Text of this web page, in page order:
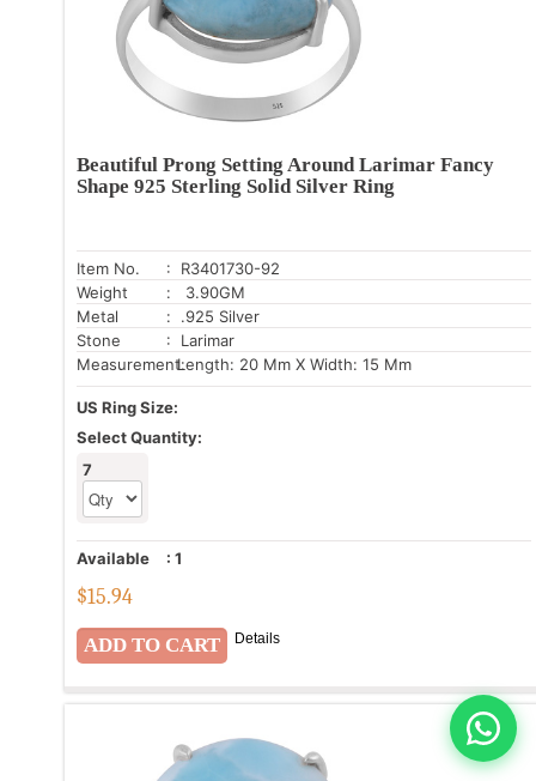
Beautiful Prong Setting Around Larimar Fancy
Shape 925 Sterling Solid Silver Ring
Item No.
: R3401730-92
Weight
: 3.90GM
Metal
: .925 Silver
Stone
: Larimar
Measurement:Length: 20 Mm X Width: 15 Mm
US Ring Size:
Select Quantity:
7
Available : 1
$15.94
Details